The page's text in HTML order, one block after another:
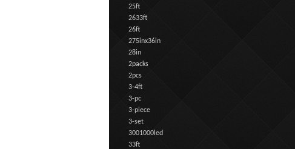
25ft
2633ft
26ft
275inx36in
28in
2packs
2pcs
3-4ft
3-pc
3-piece
3-set
3001000led
33ft